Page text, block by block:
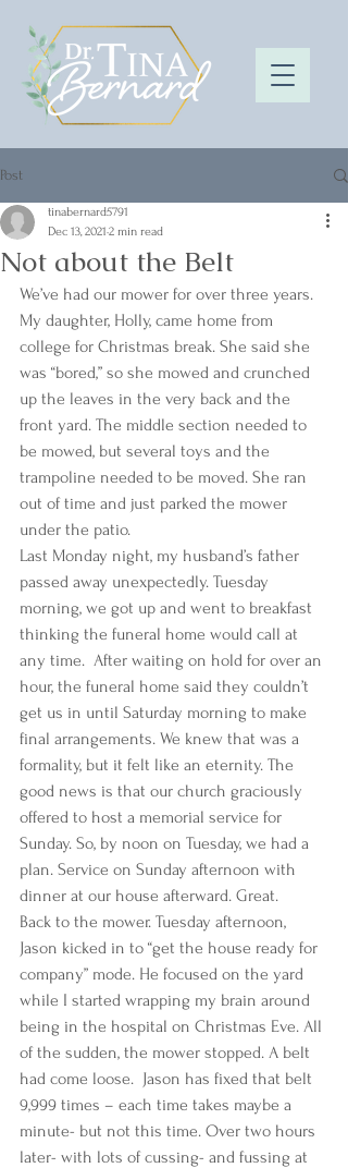
Post
Not about the Belt
tinabernard5791
Dec 13, 2021 2 min read
We’ve had our mower for over three years.
My daughter, Holly, came home from
college for Christmas break. She said she
was “bored,” so she mowed and crunched
up the leaves in the very back and the
front yard. The middle section needed to
be mowed, but several toys and the
trampoline needed to be moved. She ran
out of time and just parked the mower
under the patio.
Last Monday night, my husband’s father
passed away unexpectedly. Tuesday
morning, we got up and went to breakfast
thinking the funeral home would call at
any time.  After waiting on hold for over an
hour, the funeral home said they couldn’t
get us in until Saturday morning to make
final arrangements. We knew that was a
formality, but it felt like an eternity. The
good news is that our church graciously
offered to host a memorial service for
Sunday. So, by noon on Tuesday, we had a
plan. Service on Sunday afternoon with
dinner at our house afterward. Great.
Back to the mower. Tuesday afternoon,
Jason kicked in to “get the house ready for
company” mode. He focused on the yard
while I started wrapping my brain around
being in the hospital on Christmas Eve. All
of the sudden, the mower stopped. A belt
had come loose.  Jason has fixed that belt
9,999 times – each time takes maybe a
minute- but not this time. Over two hours
later- with lots of cussing- and fussing at